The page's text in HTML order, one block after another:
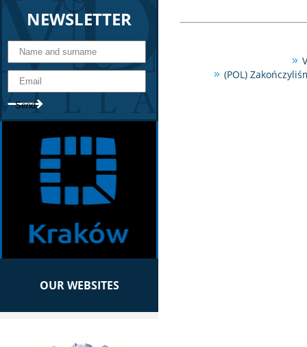
NEWSLETTER
OUR WEBSITES
(POL)